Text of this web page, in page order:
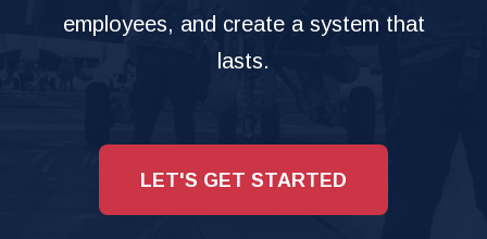
employees, and create a system that
lasts.
LET'S GET STARTED